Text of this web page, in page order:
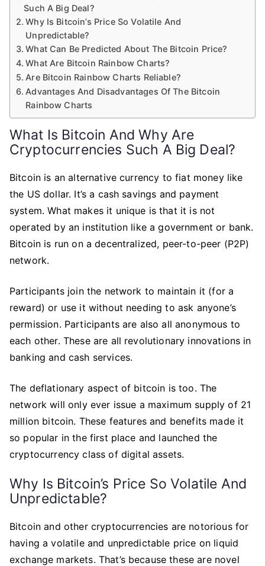
Such A Big Deal?
Why Is Bitcoin’s Price So Volatile And
Unpredictable?
What Can Be Predicted About The Bitcoin Price?
What Are Bitcoin Rainbow Charts?
Are Bitcoin Rainbow Charts Reliable?
Advantages And Disadvantages Of The Bitcoin
Rainbow Charts
What Is Bitcoin And Why Are
Cryptocurrencies Such A Big Deal?
Bitcoin is an alternative currency to fiat money like
the US dollar. It’s a cash savings and payment
system. What makes it unique is that it is not
operated by an institution like a government or bank.
Bitcoin is run on a decentralized, peer-to-peer (P2P)
network.
Participants join the network to maintain it (for a
reward) or use it without needing to ask anyone’s
permission. Participants are also all anonymous to
each other. These are all revolutionary innovations in
banking and cash services.
The deflationary aspect of bitcoin is too. The
network will only ever issue a maximum supply of 21
million bitcoin. These features and benefits made it
so popular in the first place and launched the
cryptocurrency class of digital assets.
Why Is Bitcoin’s Price So Volatile And
Unpredictable?
Bitcoin and other cryptocurrencies are notorious for
having a volatile and unpredictable price on liquid
exchange markets. That’s because these are novel